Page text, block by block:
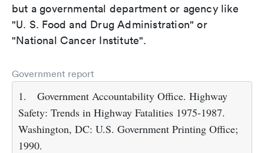
but a governmental department or agency like
"U. S. Food and Drug Administration" or
"National Cancer Institute".
Government report
1.
Government Accountability Office. Highway
Safety: Trends in Highway Fatalities 1975-1987.
Washington, DC: U.S. Government Printing Office;
1990.